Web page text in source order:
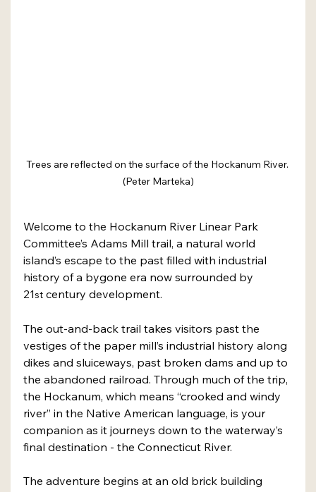
Trees are reflected on the surface of the Hockanum River.
(Peter Marteka)
Welcome to the Hockanum River Linear Park
Committee’s Adams Mill trail, a natural world
island’s escape to the past filled with industrial
history of a bygone era now surrounded by
21st century development.
The out-and-back trail takes visitors past the
vestiges of the paper mill’s industrial history along
dikes and sluiceways, past broken dams and up to
the abandoned railroad. Through much of the trip,
the Hockanum, which means “crooked and windy
river” in the Native American language, is your
companion as it journeys down to the waterway’s
final destination - the Connecticut River.
The adventure begins at an old brick building